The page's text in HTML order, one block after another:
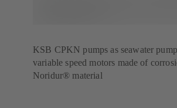
KSB CPKN pumps as seawater
variable speed motors made of
Noridur® material